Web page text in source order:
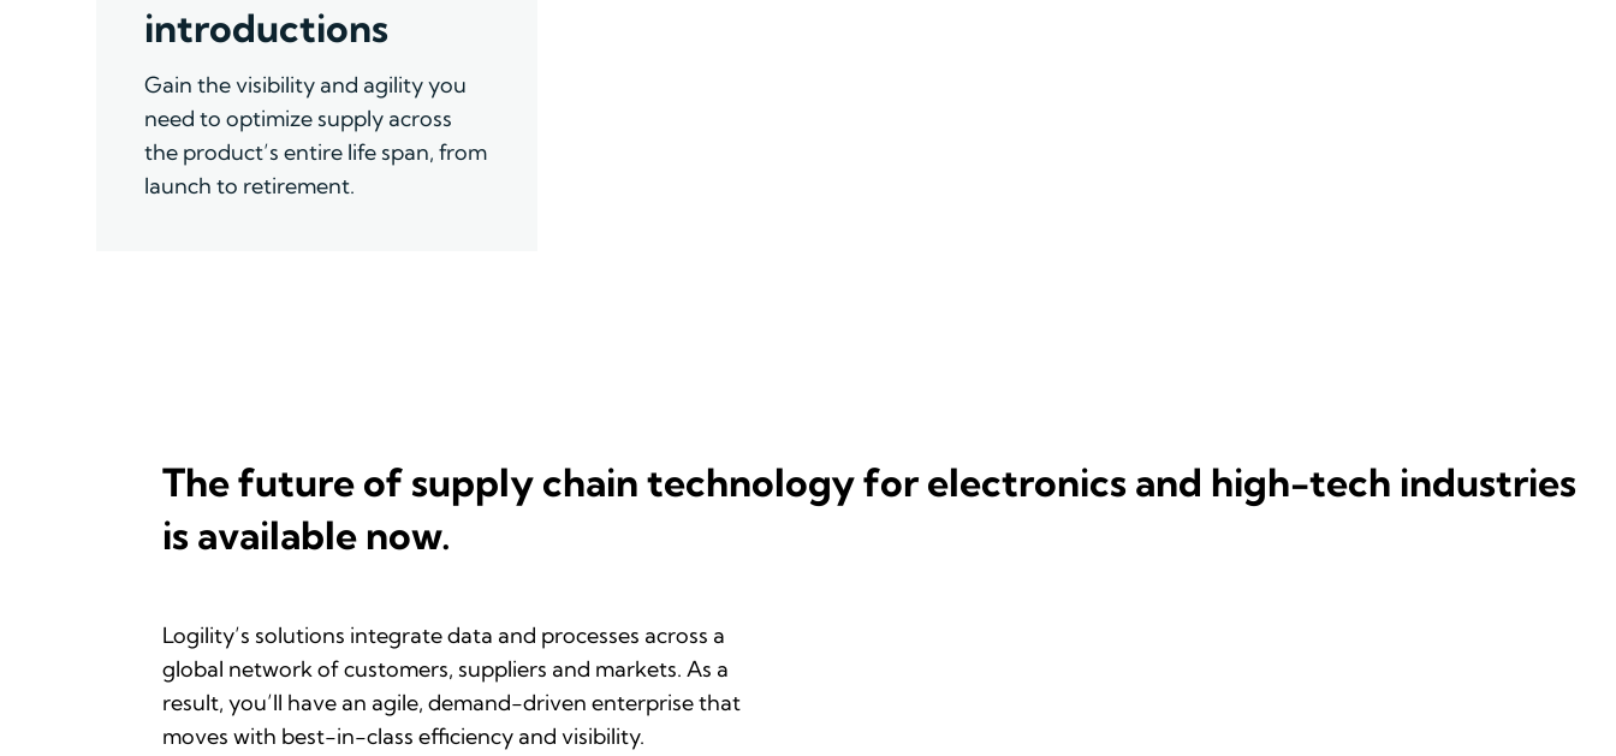
introductions
Gain the visibility and agility you
need to optimize supply across
the product’s entire life span, from
launch to retirement.
The future of supply chain technology for electronics and high-tech industries
is available now.
Logility’s solutions integrate data and processes across a
global network of customers, suppliers and markets. As a
result, you’ll have an agile, demand-driven enterprise that
moves with best-in-class efficiency and visibility.